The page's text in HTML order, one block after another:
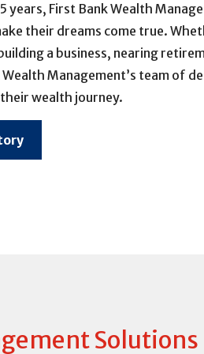
years, First Bank Wealth
their dreams come true.
a business, nearing
Wealth Management’s team of
wealth journey.
Solutions